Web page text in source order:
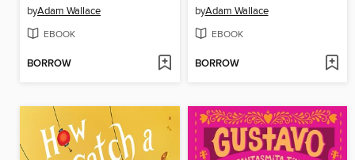
byAdam Wallace
EBOOK
BORROW
byAdam Wallace
EBOOK
BORROW